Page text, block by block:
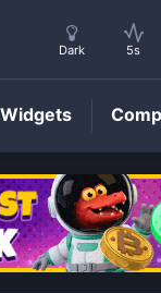
Dark 5s
Widgets